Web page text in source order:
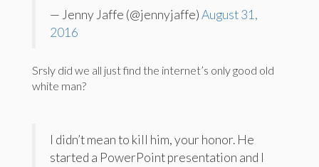
— Jenny Jaffe (@jennyjaffe)August 31,
2016
Srsly did we all just find the internet’s only good old
white man?
I didn’t mean to kill him, your honor. He
started a PowerPoint presentation and I